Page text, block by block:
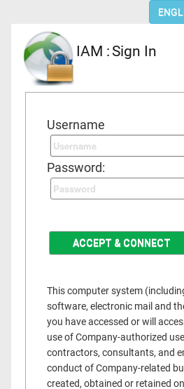
IAM :Sign In
Username
Password:
This computer system
software, electronic mail and
you have accessed or will
use of Company-authorized
contractors, consultants, and
conduct of Company-related
created, obtained or retained